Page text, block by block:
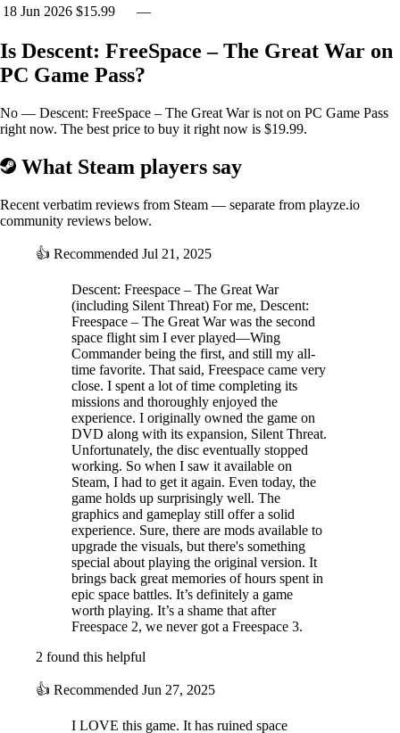
18 Jun 2026 $15.99 —
Is Descent: FreeSpace – The Great War on
PC Game Pass?
No — Descent: FreeSpace – The Great War is not on PC Game Pass
right now. The best price to buy it right now is $19.99.
What Steam players say
Recent verbatim reviews from Steam — separate from playze.io
community reviews below.
👍 Recommended Jul 21, 2025
Descent: Freespace – The Great War
(including Silent Threat) For me, Descent:
Freespace – The Great War was the second
space flight sim I ever played—Wing
Commander being the first, and still my all-
time favorite. That said, Freespace came very
close. I spent a lot of time completing its
missions and thoroughly enjoyed the
experience. I originally owned the game on
DVD along with its expansion, Silent Threat.
Unfortunately, the disc eventually stopped
working. So when I saw it available on
Steam, I had to get it again. Even today, the
game holds up surprisingly well. The
graphics and gameplay still offer a solid
experience. Sure, there are mods available to
upgrade the visuals, but there's something
special about playing the original version. It
brings back great memories of hours spent in
epic space battles. It’s definitely a game
worth playing. It’s a shame that after
Freespace 2, we never got a Freespace 3.
2 found this helpful
👍 Recommended Jun 27, 2025
I LOVE this game. It has ruined space